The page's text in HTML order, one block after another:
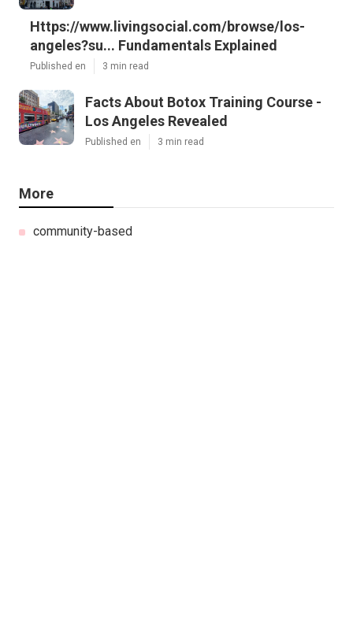
Https://www.livingsocial.com/browse/los-
angeles?su... Fundamentals Explained
Published en 3 min read
Facts About Botox Training Course -
Los Angeles Revealed
Published en 3 min read
More
community-based